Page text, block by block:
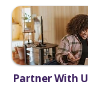
Partner With